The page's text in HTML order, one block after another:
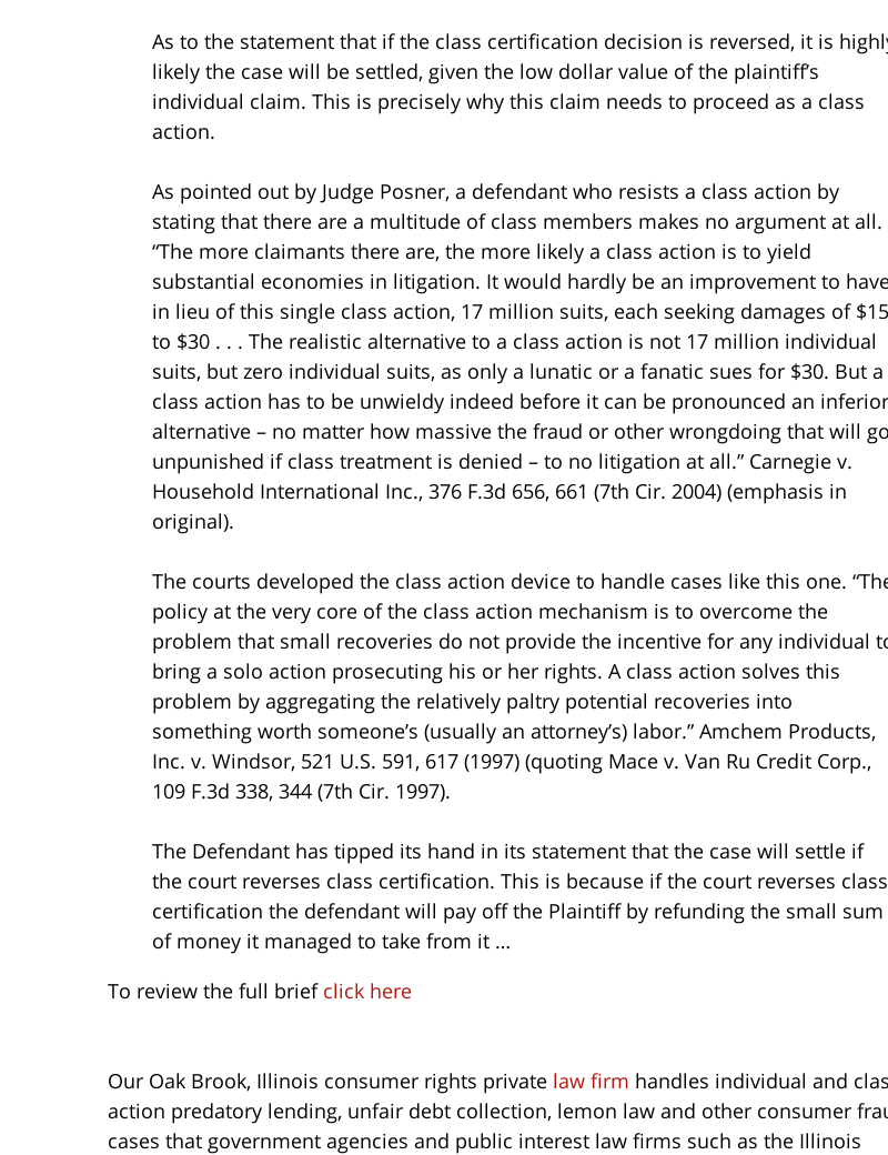
As to the statement that if the class certification decision is reversed, it is
likely the case will be settled, given the low dollar value of the plaintiff’s
individual claim. This is precisely why this claim needs to proceed as a class
action.
As pointed out by Judge Posner, a defendant who resists a class action by
stating that there are a multitude of class members makes no argument at all.
“The more claimants there are, the more likely a class action is to yield
substantial economies in litigation. It would hardly be an improvement to
in lieu of this single class action, 17 million suits, each seeking damages of $15
to $30 . . . The realistic alternative to a class action is not 17 million individual
suits, but zero individual suits, as only a lunatic or a fanatic sues for $30. But a
class action has to be unwieldy indeed before it can be pronounced an inferior
alternative – no matter how massive the fraud or other wrongdoing that will go
unpunished if class treatment is denied – to no litigation at all.” Carnegie v.
Household International Inc., 376 F.3d 656, 661 (7th Cir. 2004) (emphasis in
original).
The courts developed the class action device to handle cases like this one.
policy at the very core of the class action mechanism is to overcome the
problem that small recoveries do not provide the incentive for any individual
bring a solo action prosecuting his or her rights. A class action solves this
problem by aggregating the relatively paltry potential recoveries into
something worth someone’s (usually an attorney’s) labor.” Amchem Products,
Inc. v. Windsor, 521 U.S. 591, 617 (1997) (quoting Mace v. Van Ru Credit Corp.,
109 F.3d 338, 344 (7th Cir. 1997).
The Defendant has tipped its hand in its statement that the case will settle if
the court reverses class certification. This is because if the court reverses class
certification the defendant will pay off the Plaintiff by refunding the small sum
of money it managed to take from it …
To review the full brief click here
Our Oak Brook, Illinois consumer rights private law firm handles individual and
action predatory lending, unfair debt collection, lemon law and other consumer
cases that government agencies and public interest law firms such as the Illinois